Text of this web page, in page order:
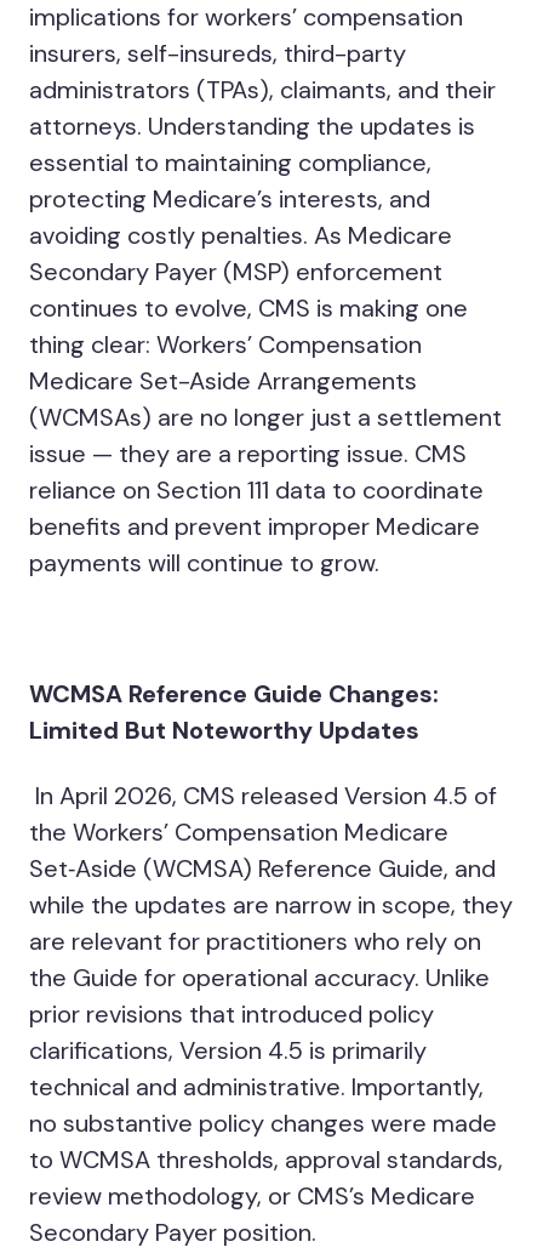
implications for workers’ compensation
insurers, self-insureds, third-party
administrators (TPAs), claimants, and their
attorneys. Understanding the updates is
essential to maintaining compliance,
protecting Medicare’s interests, and
avoiding costly penalties. As Medicare
Secondary Payer (MSP) enforcement
continues to evolve, CMS is making one
thing clear: Workers’ Compensation
Medicare Set-Aside Arrangements
(WCMSAs) are no longer just a settlement
issue — they are a reporting issue. CMS
reliance on Section 111 data to coordinate
benefits and prevent improper Medicare
payments will continue to grow.
WCMSA Reference Guide Changes:
Limited But Noteworthy Updates
In April 2026, CMS released Version 4.5 of
the Workers’ Compensation Medicare
Set‑Aside (WCMSA) Reference Guide, and
while the updates are narrow in scope, they
are relevant for practitioners who rely on
the Guide for operational accuracy. Unlike
prior revisions that introduced policy
clarifications, Version 4.5 is primarily
technical and administrative. Importantly,
no substantive policy changes were made
to WCMSA thresholds, approval standards,
review methodology, or CMS’s Medicare
Secondary Payer position.